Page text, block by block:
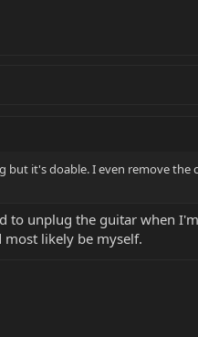
it's doable. I even remove
to unplug the guitar when
likely be myself.